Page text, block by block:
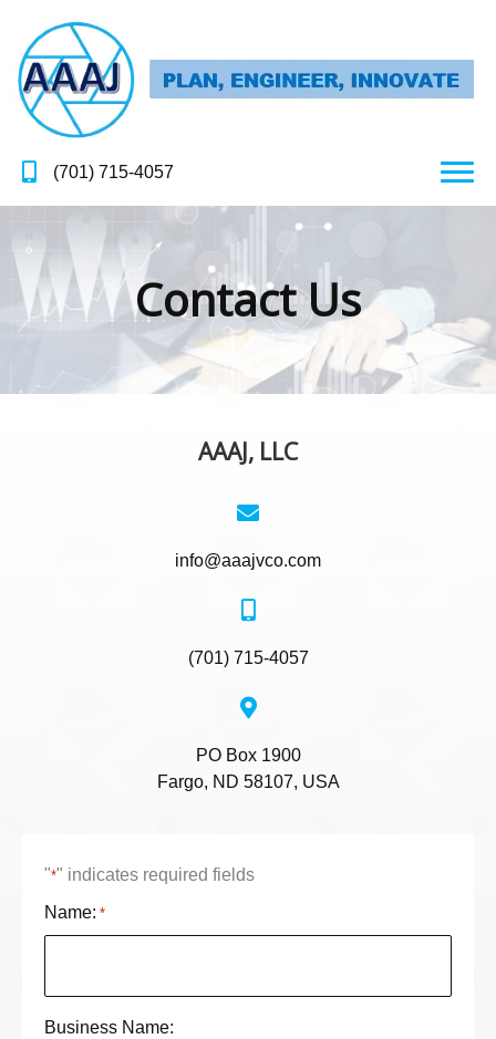
(701) 715-4057
Contact Us
AAAJ, LLC
info@aaajvco.com
(701) 715-4057
PO Box 1900
Fargo, ND 58107, USA
"*" indicates required fields
Name: *
Business Name: